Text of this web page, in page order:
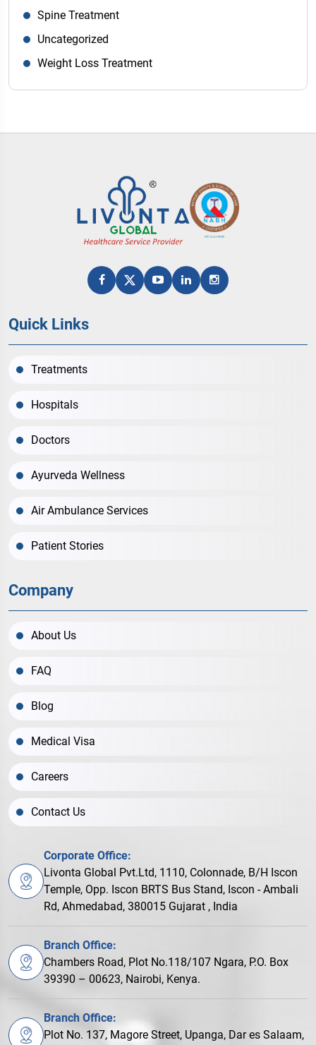
Spine Treatment
Uncategorized
Weight Loss Treatment
Quick Links
Treatments
Hospitals
Doctors
Ayurveda Wellness
Air Ambulance Services
Patient Stories
Company
About Us
FAQ
Blog
Medical Visa
Careers
Contact Us
Corporate Office:
Livonta Global Pvt.Ltd, 1110, Colonnade, B/H Iscon
Temple, Opp. Iscon BRTS Bus Stand, Iscon - Ambali
Rd, Ahmedabad, 380015 Gujarat , India
Branch Office:
Chambers Road, Plot No.118/107 Ngara, P.O. Box
39390 – 00623, Nairobi, Kenya.
Branch Office:
Plot No. 137, Magore Street, Upanga, Dar es Salaam,